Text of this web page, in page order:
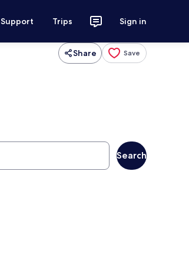
Support Trips Sign in
Share Save
Search